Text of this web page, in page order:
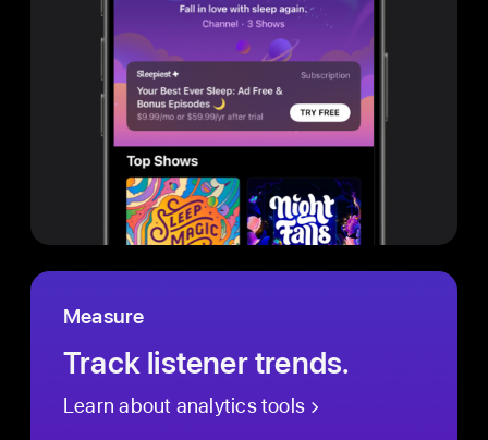
Measure
Track listener trends.
Learn about analytics tools